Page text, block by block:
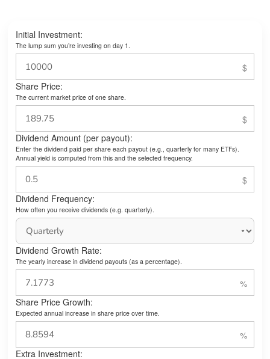
Initial Investment:
The lump sum you’re investing on day 1.
Share Price:
The current market price of one share.
Dividend Amount (per payout):
Enter the dividend paid per share each payout (e.g., quarterly for many ETFs).
Annual yield is computed from this and the selected frequency.
Dividend Frequency:
How often you receive dividends (e.g. quarterly).
Dividend Growth Rate:
The yearly increase in dividend payouts (as a percentage).
Share Price Growth:
Expected annual increase in share price over time.
Extra Investment: